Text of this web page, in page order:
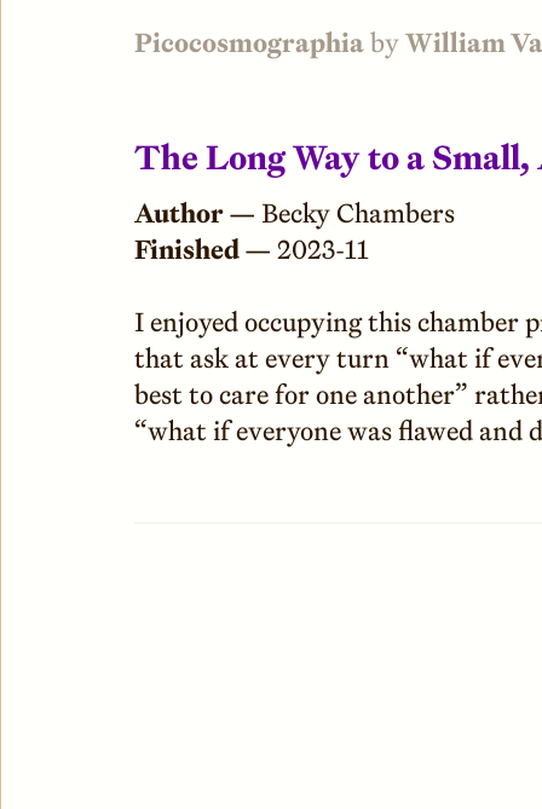
PicocosmographiabyWilliam
The Long Way to a
Author — Becky Chambers
Finished — 2023-11
I enjoyed occupying this chamber
that ask at every turn “what if
best to care for one another”
“what if everyone was flawed and